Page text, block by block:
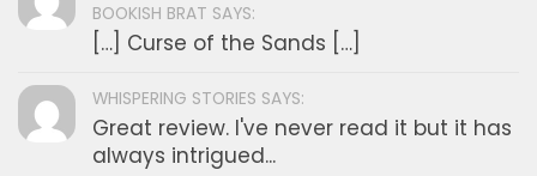
BOOKISH BRAT SAYS:
[…] Curse of the Sands […]
WHISPERING STORIES SAYS:
Great review. I've never read it but it has
always intrigued...